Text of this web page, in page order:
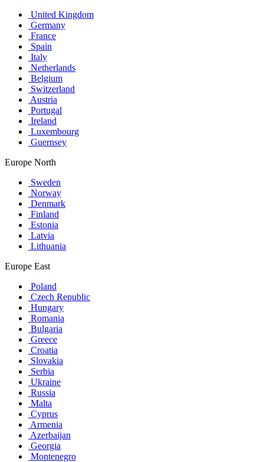
United Kingdom
Germany
France
Spain
Italy
Netherlands
Belgium
Switzerland
Austria
Portugal
Ireland
Luxembourg
Guernsey
Europe North
Sweden
Norway
Denmark
Finland
Estonia
Latvia
Lithuania
Europe East
Poland
Czech Republic
Hungary
Romania
Bulgaria
Greece
Croatia
Slovakia
Serbia
Ukraine
Russia
Malta
Cyprus
Armenia
Azerbaijan
Georgia
Montenegro